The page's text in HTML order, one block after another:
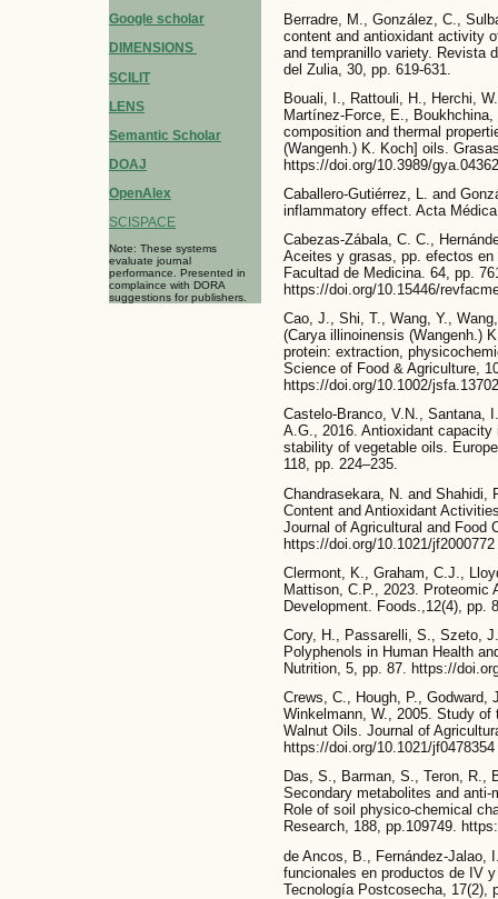
Google scholar
DIMENSIONS
SCILIT
LENS
Semantic Scholar
DOAJ
OpenAlex
SCISPACE
Note: These systems
evaluate journal
performance. Presented in
complaince with DORA
suggestions for publishers.
Berradre, M., González, C.,
content and antioxidant activity
and tempranillo variety. Revista
del Zulia, 30, pp. 619-631.
Bouali, I., Rattouli, H., Herchi,
Martínez-Force, E.,
composition and thermal
(Wangenh.) K. Koch] oils.
https://doi.org/10.3989/
Caballero-Gutiérrez, L. and
inflammatory effect. Acta
Cabezas-Zábala, C. C.,
Aceites y grasas, pp. efectos
Facultad de Medicina. 64, pp.
https://doi.org/10.15446/
Cao, J., Shi, T., Wang, Y.,
(Carya illinoinensis (Wangenh.)
protein: extraction,
Science of Food & Agriculture,
https://doi.org/10.1002/jsfa.13702
Castelo-Branco, V.N., Santana,
A.G., 2016. Antioxidant
stability of vegetable oils.
118, pp. 224–235.
Chandrasekara, N. and Shahidi,
Content and Antioxidant
Journal of Agricultural and Food
https://doi.org/10.1021/jf2000772
Clermont, K., Graham, C.J.,
Mattison, C.P., 2023. Proteomic
Development. Foods.,12(4), pp.
Cory, H., Passarelli, S., Szeto,
Polyphenols in Human Health
Nutrition, 5, pp. 87. https://
Crews, C., Hough, P.,
Winkelmann, W., 2005. Study
Walnut Oils. Journal of
https://doi.org/10.1021/jf0478354
Das, S., Barman, S., Teron, R.,
Secondary metabolites and
Role of soil physico-chemical
Research, 188, pp.109749.
de Ancos, B., Fernández-Jalao,
funcionales en productos de IV
Tecnología Postcosecha, 17(2),